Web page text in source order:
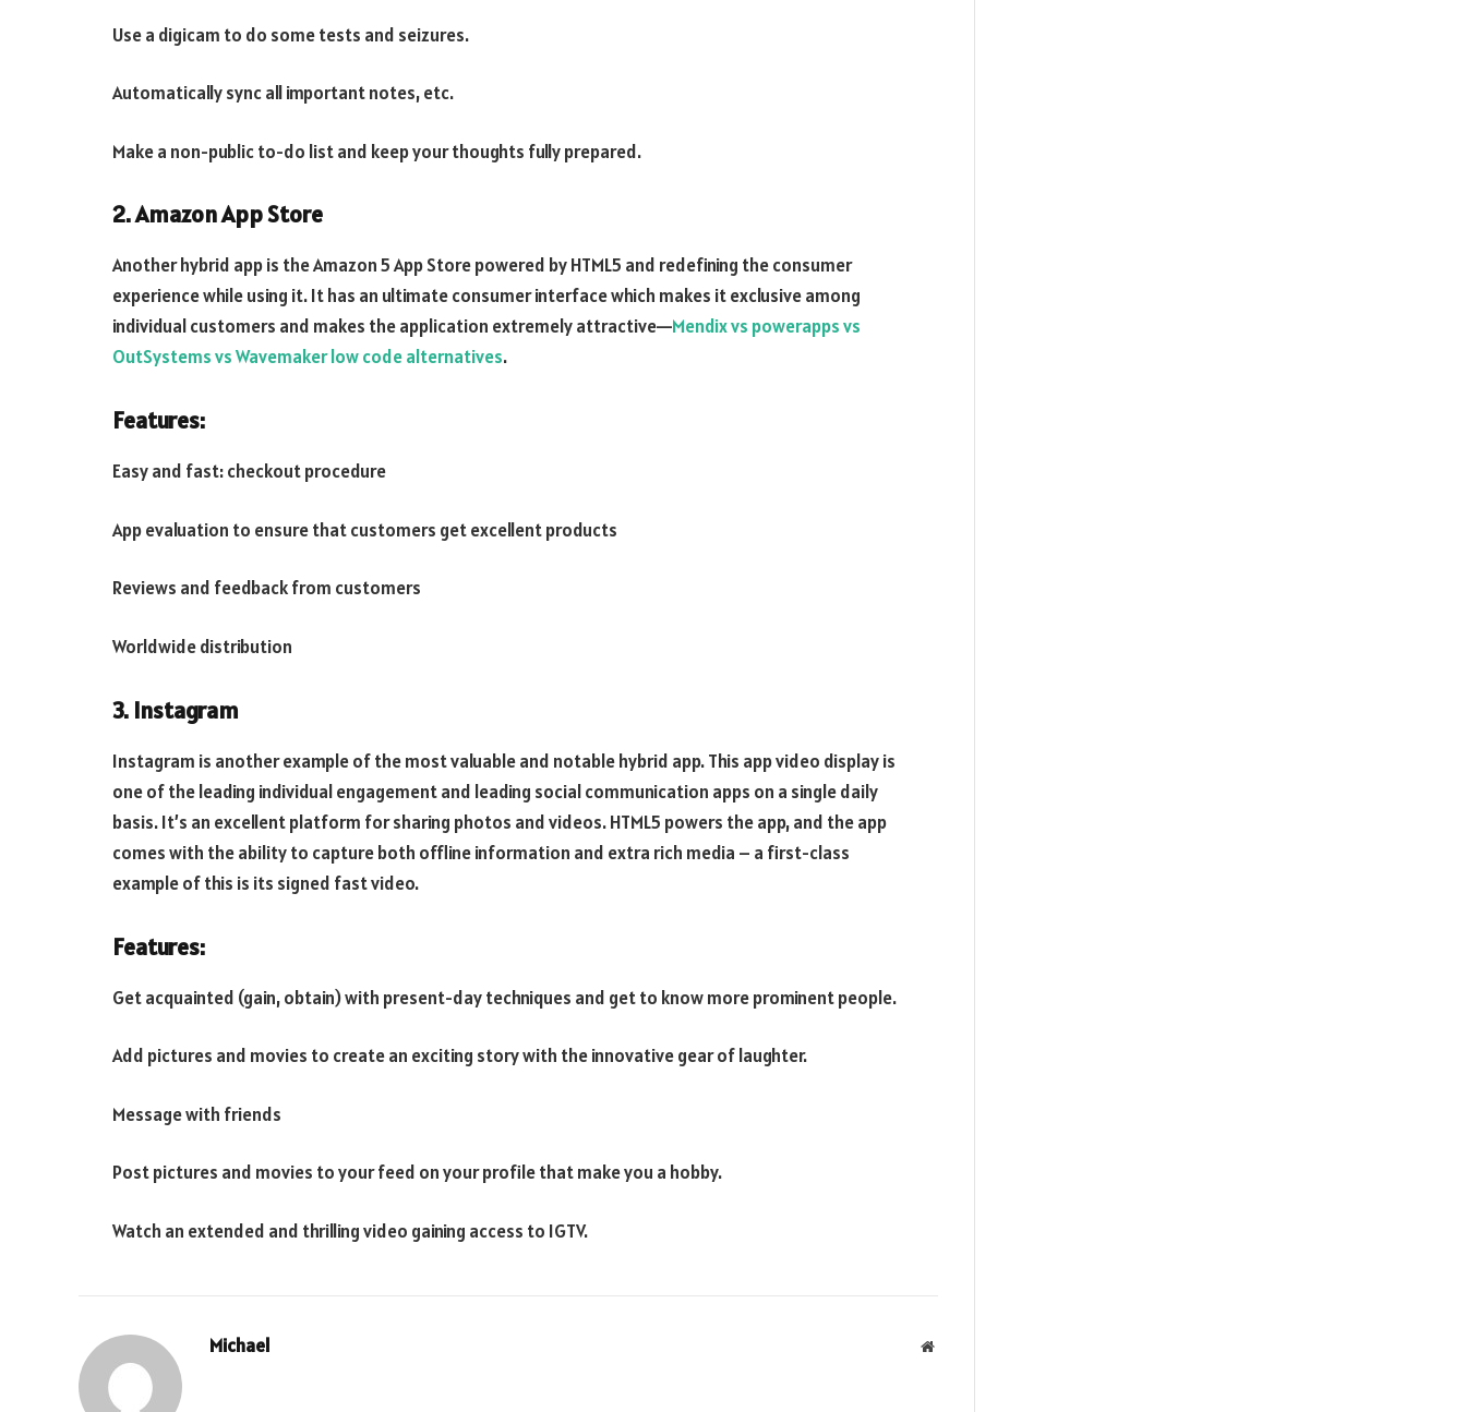
Use a digicam to do some tests and seizures.
Automatically sync all important notes, etc.
Make a non-public to-do list and keep your thoughts fully prepared.
2. Amazon App Store
Another hybrid app is the Amazon 5 App Store powered by HTML5 and redefining the consumer
experience while using it. It has an ultimate consumer interface which makes it exclusive among
individual customers and makes the application extremely attractive—Mendix vs powerapps vs
OutSystems vs Wavemaker low code alternatives.
Features:
Easy and fast: checkout procedure
App evaluation to ensure that customers get excellent products
Reviews and feedback from customers
Worldwide distribution
3. Instagram
Instagram is another example of the most valuable and notable hybrid app. This app video display is
one of the leading individual engagement and leading social communication apps on a single daily
basis. It’s an excellent platform for sharing photos and videos. HTML5 powers the app, and the app
comes with the ability to capture both offline information and extra rich media – a first-class
example of this is its signed fast video.
Features:
Get acquainted (gain, obtain) with present-day techniques and get to know more prominent people.
Add pictures and movies to create an exciting story with the innovative gear of laughter.
Message with friends
Post pictures and movies to your feed on your profile that make you a hobby.
Watch an extended and thrilling video gaining access to IGTV.
Michael Website